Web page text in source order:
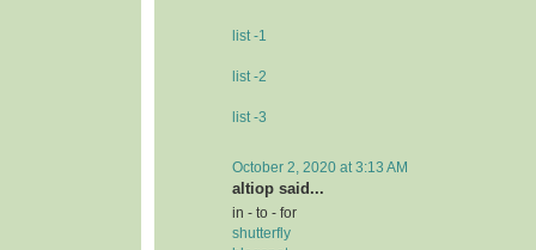
list -1
list -2
list -3
October 2, 2020 at 3:13 AM
altiop said...
in - to - for
shutterfly